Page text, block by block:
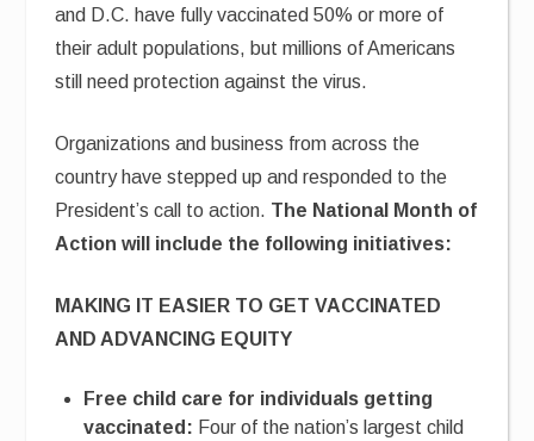
and D.C. have fully vaccinated 50% or more of
their adult populations, but millions of Americans
still need protection against the virus.
Organizations and business from across the
country have stepped up and responded to the
President’s call to action. The National Month of
Action will include the following initiatives:
MAKING IT EASIER TO GET VACCINATED
AND ADVANCING EQUITY
Free child care for individuals getting
vaccinated: Four of the nation’s largest child